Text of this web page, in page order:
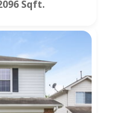
Sqft.